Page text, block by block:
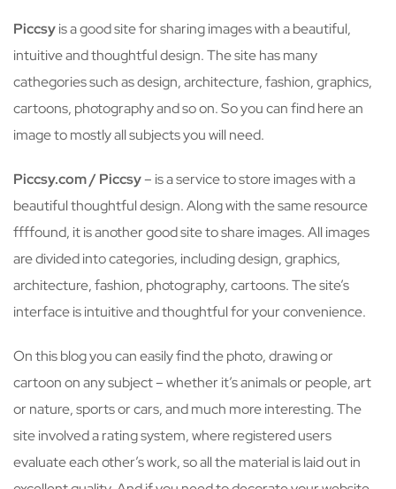
Piccsyis a good site for sharing images with a beautiful,
intuitive and thoughtful design. The site has many
cathegories such as design, architecture, fashion, graphics,
cartoons, photography and so on. So you can find here an
image to mostly all subjects you will need.
Piccsy.com / Piccsy– is a service to store images with a
beautiful thoughtful design. Along with the same resource
ffffound, it is another good site to share images. All images
are divided into categories, including design, graphics,
architecture, fashion, photography, cartoons. The site’s
interface is intuitive and thoughtful for your convenience.
On this blog you can easily find the photo, drawing or
cartoon on any subject – whether it’s animals or people, art
or nature, sports or cars, and much more interesting. The
site involved a rating system, where registered users
evaluate each other’s work, so all the material is laid out in